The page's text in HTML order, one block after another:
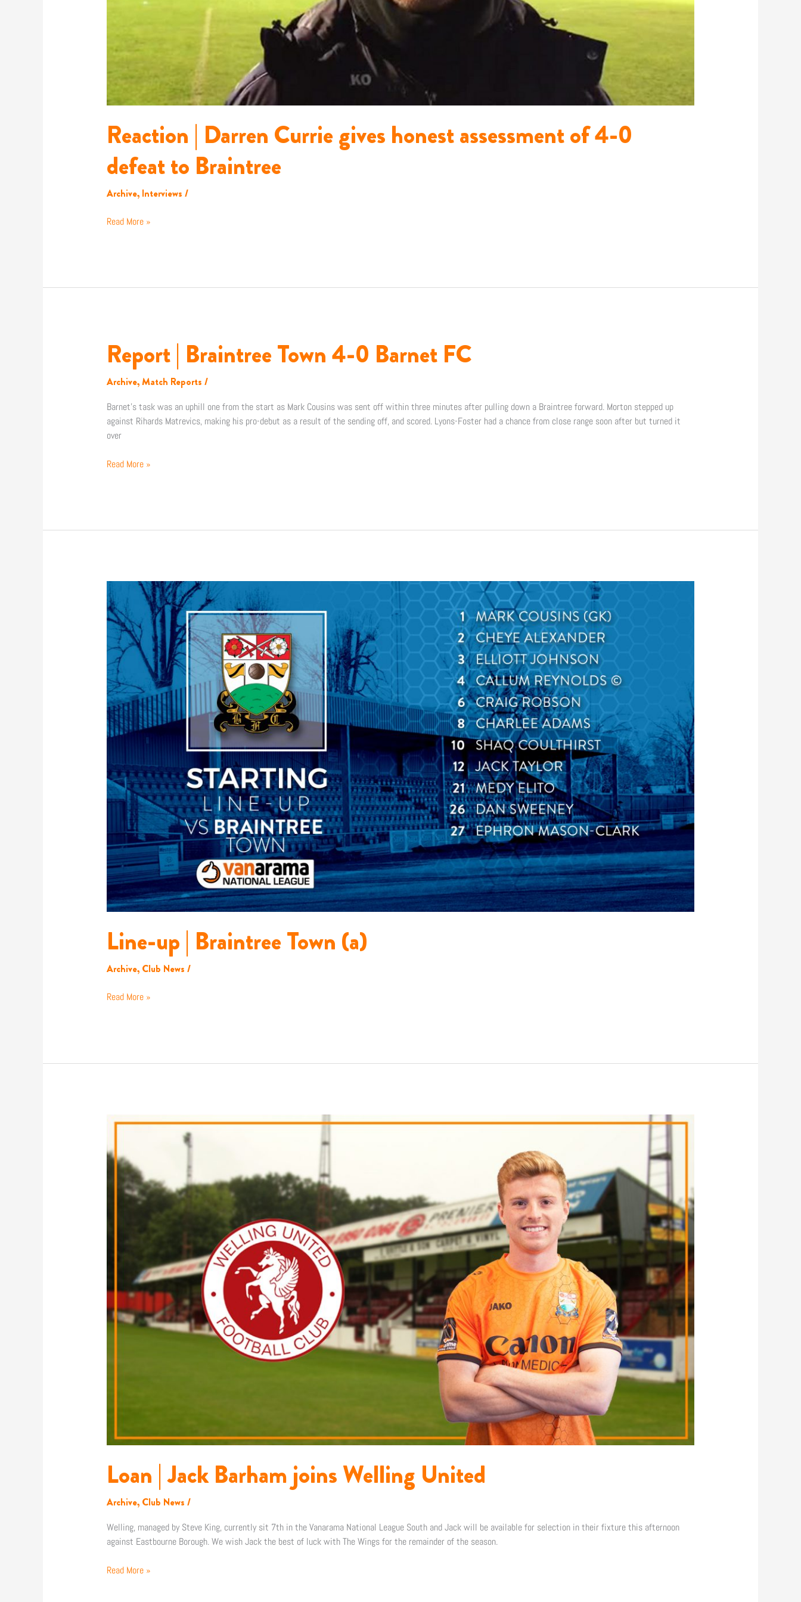
Reaction | Darren Currie gives honest assessment of 4-0
defeat to Braintree
Archive, Interviews /
Read More »
Report | Braintree Town 4-0 Barnet FC
Archive,Match Reports /
Barnet’s task was an uphill one from the start as Mark Cousins was sent off within three minutes after pulling down a Braintree forward. Morton stepped up
against Rihards Matrevics, making his pro-debut as a result of the sending off, and scored. Lyons-Foster had a chance from close range soon after but turned it
over
Report
Braintree
Town
4-
0
Barnet
Read More »
Line-up | Braintree Town (a)
Archive, Club News /
up
|
Braintree
Town
(a)
Read More »
Loan | Jack Barham joins Welling United
Archive, Club News /
Welling, managed by Steve King, currently sit 7th in the Vanarama National League South and Jack will be available for selection in their fixture this afternoon
against Eastbourne Borough. We wish Jack the best of luck with The Wings for the remainder of the season.
Loan
Jack
Barham
joins
Welling
Read More »